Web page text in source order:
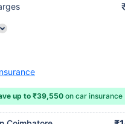
up to ₹39,550on car insurance